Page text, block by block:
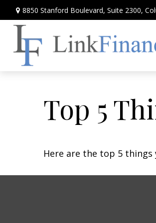
8850 Stanford Boulevard, Suite 2300,
Top 5
Here are the top 5